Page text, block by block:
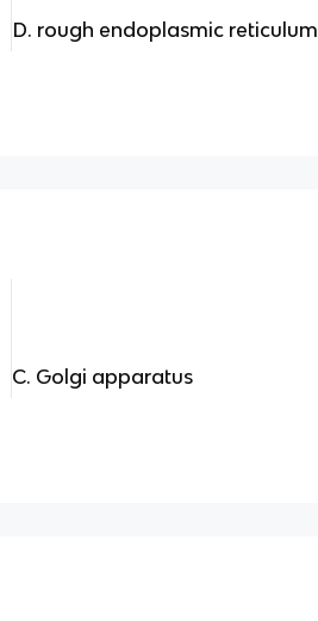
D. rough endoplasmic reticulum
C. Golgi apparatus